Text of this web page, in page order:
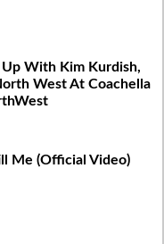
With Kim Kurdish,
West At Coachella
Me (Official Video)